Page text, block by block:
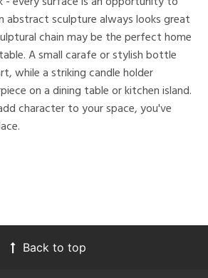
abstract sculpture always looks great
chain may be the perfect home
A small carafe or stylish bottle
while a striking candle holder
on a dining table or kitchen island.
character to your space, you've
Back to top